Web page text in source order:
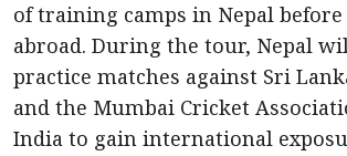
of training camps in Nepal
abroad. During the tour, Nepal
practice matches against Sri
and the Mumbai Cricket
India to gain international